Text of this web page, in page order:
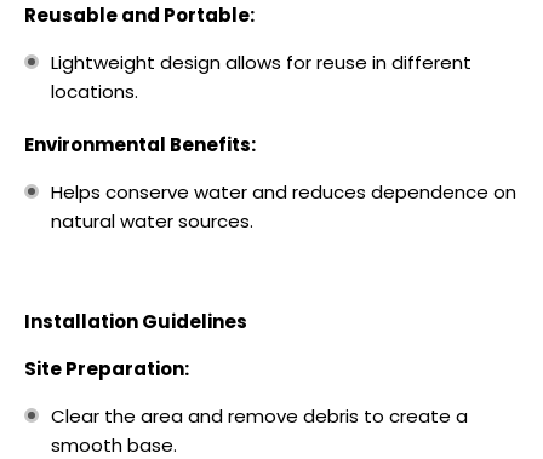
Reusable and Portable:
Lightweight design allows for reuse in different
locations.
Environmental Benefits:
Helps conserve water and reduces dependence on
natural water sources.
Installation Guidelines
Site Preparation:
Clear the area and remove debris to create a
smooth base.